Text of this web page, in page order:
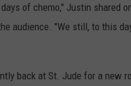
of chemo," Justin shared
audience. "We still, to this
back at St. Jude for a new